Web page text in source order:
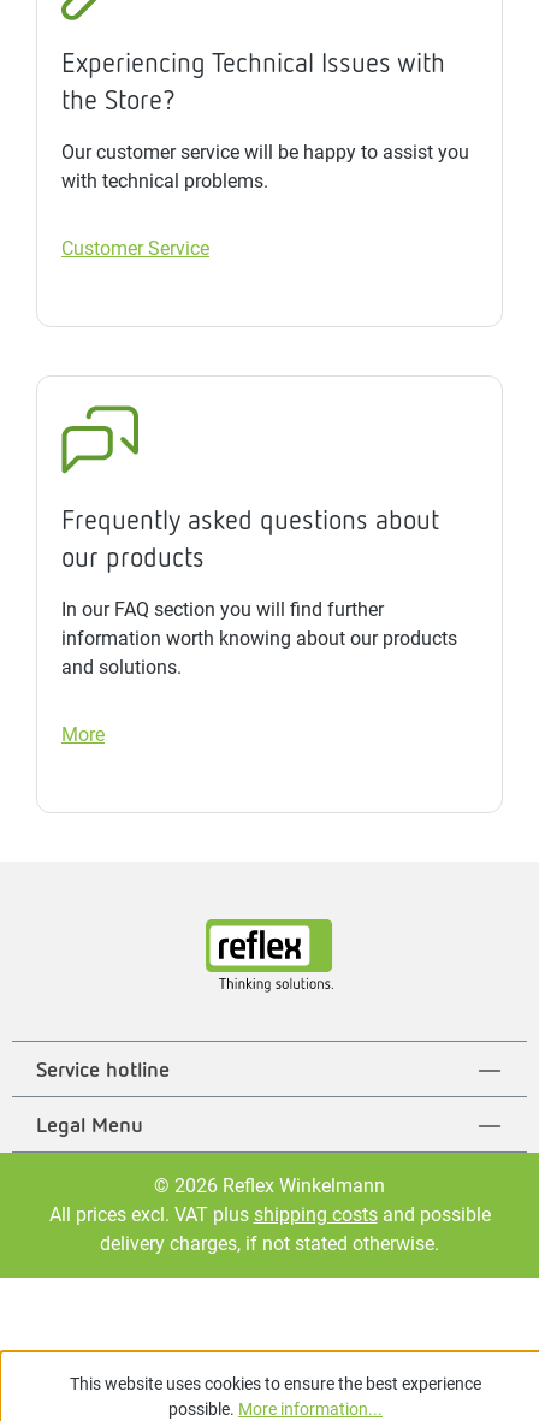
Experiencing Technical Issues with
the Store?
Our customer service will be happy to assist you
with technical problems.
Customer Service
Frequently asked questions about
our products
In our FAQ section you will find further
information worth knowing about our products
and solutions.
More
Service hotline
Legal Menu
© 2026 Reflex Winkelmann
All prices excl. VAT plus shipping costsand possible
delivery charges, if not stated otherwise.
This website uses cookies to ensure the best experience
possible. More information...